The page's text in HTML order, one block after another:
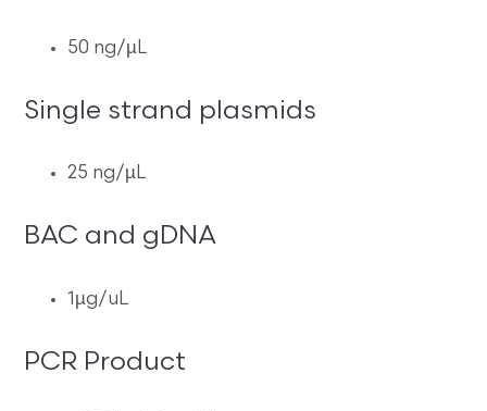
50 ng/µL
Single strand plasmids
25 ng/µL
BAC and gDNA
1µg/uL
PCR Product